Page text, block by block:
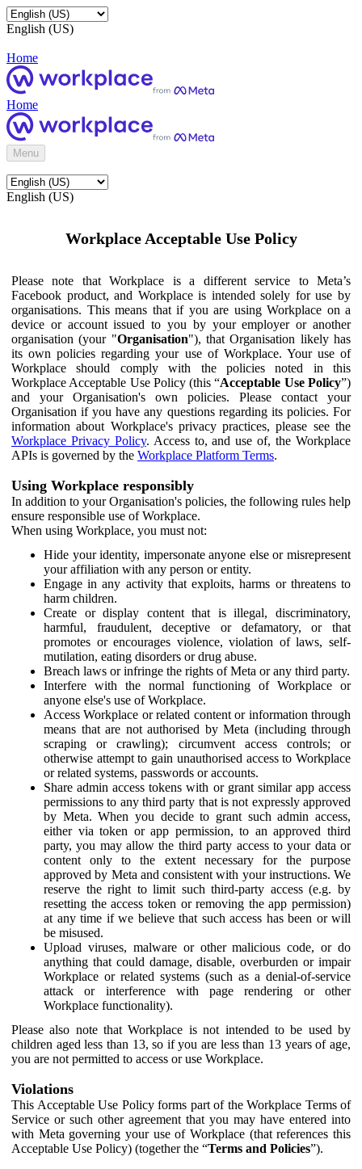
English (US)
Home
Home
Menu
English (US)
Workplace Acceptable Use Policy
Please note that Workplace is a different service to Meta’s
Facebook product, and Workplace is intended solely for use by
organisations. This means that if you are using Workplace on a
device or account issued to you by your employer or another
organisation (your "Organisation"), that Organisation likely has
its own policies regarding your use of Workplace. Your use of
Workplace should comply with the policies noted in this
Workplace Acceptable Use Policy (this “Acceptable Use Policy”)
and your Organisation's own policies. Please contact your
Organisation if you have any questions regarding its policies. For
information about Workplace's privacy practices, please see the
Workplace Privacy Policy. Access to, and use of, the Workplace
APIs is governed by the Workplace Platform Terms.
Using Workplace responsibly
In addition to your Organisation's policies, the following rules help
ensure responsible use of Workplace.
When using Workplace, you must not:
Hide your identity, impersonate anyone else or misrepresent
your affiliation with any person or entity.
Engage in any activity that exploits, harms or threatens to
harm children.
Create or display content that is illegal, discriminatory,
harmful, fraudulent, deceptive or defamatory, or that
promotes or encourages violence, violation of laws, self-
mutilation, eating disorders or drug abuse.
Breach laws or infringe the rights of Meta or any third party.
Interfere with the normal functioning of Workplace or
anyone else's use of Workplace.
Access Workplace or related content or information through
means that are not authorised by Meta (including through
scraping or crawling); circumvent access controls; or
otherwise attempt to gain unauthorised access to Workplace
or related systems, passwords or accounts.
Share admin access tokens with or grant similar app access
permissions to any third party that is not expressly approved
by Meta. When you decide to grant such admin access,
either via token or app permission, to an approved third
party, you may allow the third party access to your data or
content only to the extent necessary for the purpose
approved by Meta and consistent with your instructions. We
reserve the right to limit such third-party access (e.g. by
resetting the access token or removing the app permission)
at any time if we believe that such access has been or will
be misused.
Upload viruses, malware or other malicious code, or do
anything that could damage, disable, overburden or impair
Workplace or related systems (such as a denial-of-service
attack or interference with page rendering or other
Workplace functionality).
Please also note that Workplace is not intended to be used by
children aged less than 13, so if you are less than 13 years of age,
you are not permitted to access or use Workplace.
Violations
This Acceptable Use Policy forms part of the Workplace Terms of
Service or such other agreement that you may have entered into
with Meta governing your use of Workplace (that references this
Acceptable Use Policy) (together the “Terms and Policies”).